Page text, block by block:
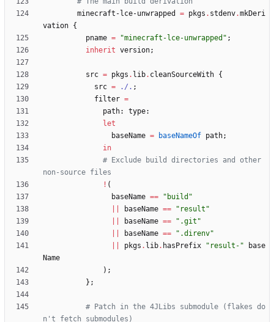
minecraft-lce-unwrapped
= pkgs . stdenv.mkDeri
vation {
pname = "minecraft - lce-unwrapped " ;
inherit version;
src = pkgs . lib. cleanSourceWith {
src = ./. ;
filter =
path: type:
let
baseName = baseNameOf path;
in
# Exclude build directories and other
non-source files
! (
baseName == " build "
baseName == " result "
baseName == " .git "
baseName == " .d irenv"
pkgs . lib. hasPrefix " result - "
base
Name
) ;
} ;
# Patch in the 4JLibs submodule (flakes do
n't fetch submodules)